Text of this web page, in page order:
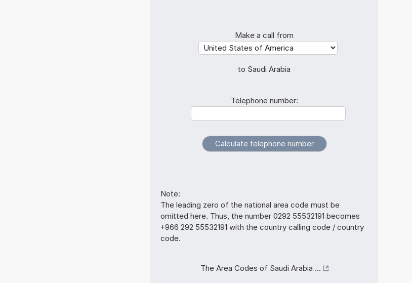
Make a call from
to Saudi Arabia
Telephone number:
Note:
The leading zero of the national area code must be
omitted here. Thus, the number 0292 55532191 becomes
+966 292 55532191 with the country calling code / country
code.
The Area Codes of Saudi Arabia ...